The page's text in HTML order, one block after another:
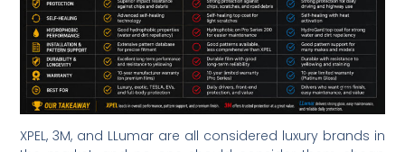
XPEL, 3M, and LLumar are all considered luxury brands in